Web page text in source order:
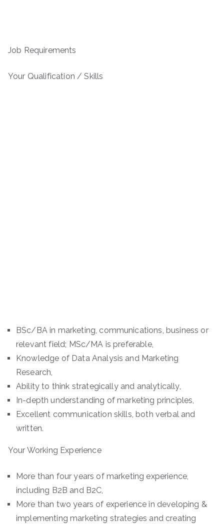
Job Requirements
Your Qualification / Skills
BSc/BA in marketing, communications, business or
relevant field; MSc/MA is preferable,
Knowledge of Data Analysis and Marketing
Research,
Ability to think strategically and analytically,
In-depth understanding of marketing principles,
Excellent communication skills, both verbal and
written.
Your Working Experience
More than four years of marketing experience,
including B2B and B2C,
More than two years of experience in developing &
implementing marketing strategies and creating